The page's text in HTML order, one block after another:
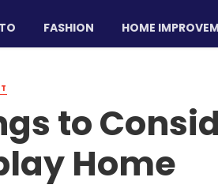
FASHION HOME
to
Home